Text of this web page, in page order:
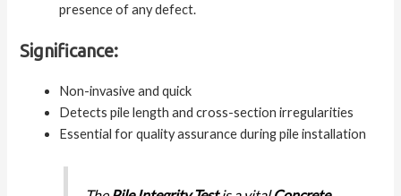
presence of any defect.
Significance:
Non-invasive and quick
Detects pile length and cross-section irregularities
Essential for quality assurance during pile installation